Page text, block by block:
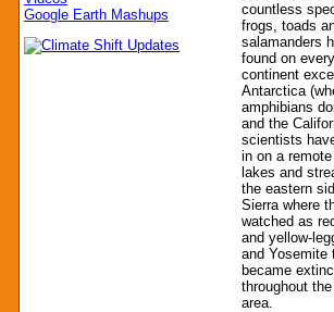
Google Earth Mashups
countless
frogs, toads
salamanders
found on every
continent
Antarctica
amphibians
and the
scientists
in on a
lakes and
the eastern
Sierra where
watched as
and yellow-
and Yosemite
became
throughout
area.